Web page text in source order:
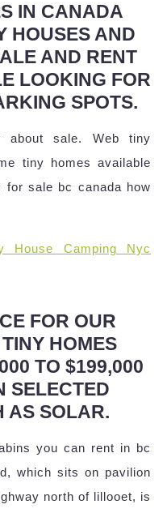
IN CANADA
HOUSES AND
AND RENT
LOOKING FOR
SPOTS.
about sale. Web tiny
tiny homes available
for sale bc canada how
House Camping Nyc
FOR OUR
HOMES
TO $199,000
SELECTED
AS SOLAR.
you can rent in bc
which sits on pavilion
north of lillooet, is